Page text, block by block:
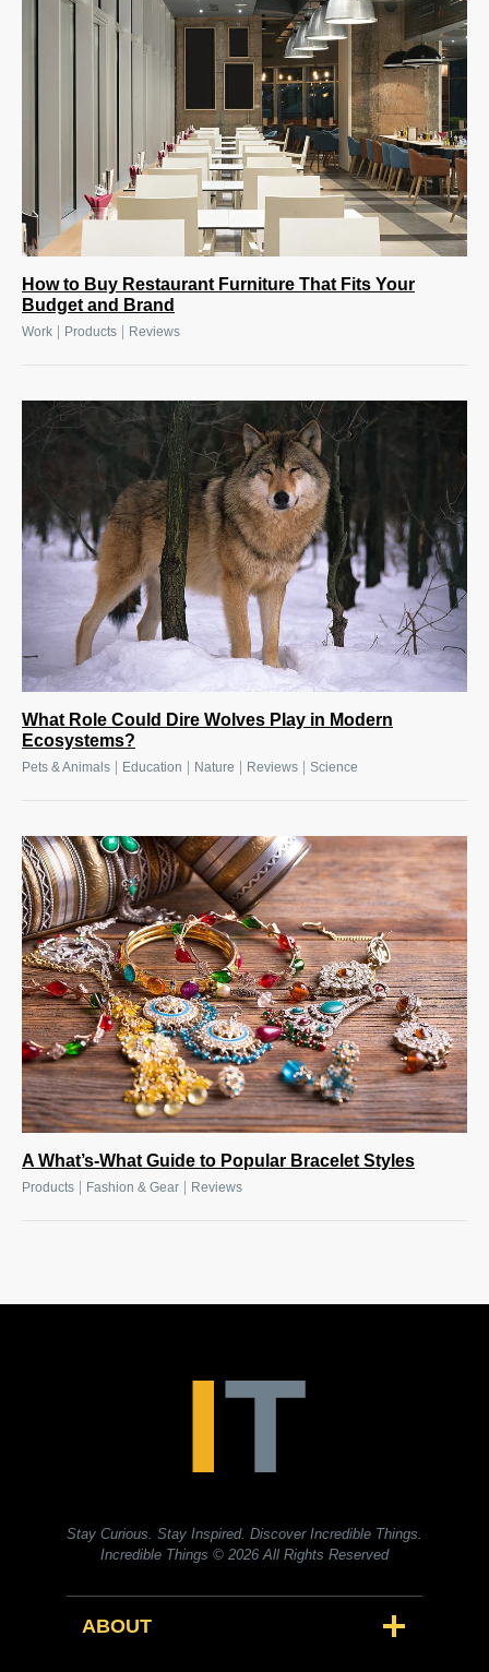
How to Buy Restaurant Furniture That Fits Your
Budget and Brand
Work Products Reviews
What Role Could Dire Wolves Play in Modern
Ecosystems?
Pets & Animals | Education | Nature | Reviews | Science
A What’s-What Guide to Popular Bracelet Styles
Products | Fashion & Gear | Reviews
Stay Curious. Stay Inspired. Discover Incredible Things.
Incredible Things © 2026 All Rights Reserved
ABOUT